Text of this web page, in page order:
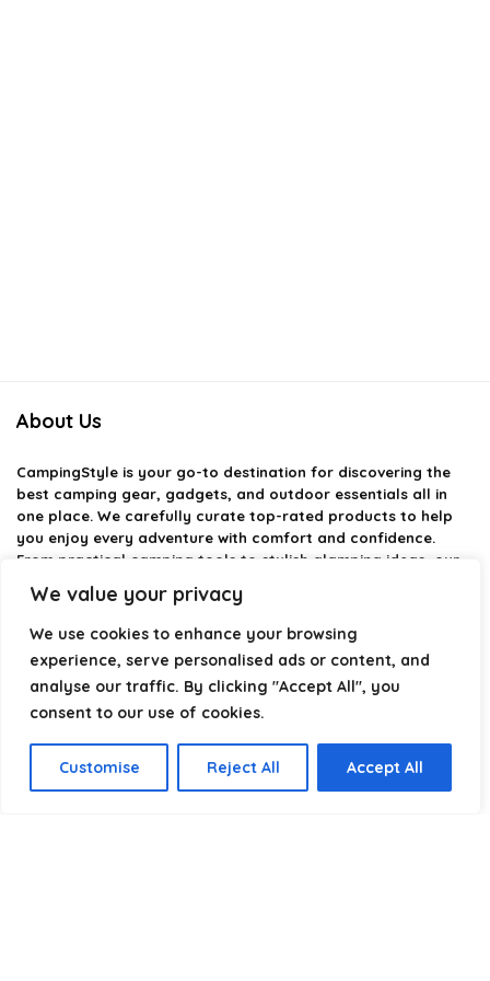
We value your privacy
We use cookies to enhance your browsing
experience, serve personalised ads or content, and
analyse our traffic. By clicking "Accept All", you
consent to our use of cookies.
Customise Reject All Accept All
About Us
CampingStyle is your go-to destination for discovering the
best camping gear, gadgets, and outdoor essentials all in
one place. We carefully curate top-rated products to help
you enjoy every adventure with comfort and confidence.
From practical camping tools to stylish glamping ideas, our
Every recommendation is selected with quality, usability, and
real-world experience in mind. Whether you’re planning a
weekend trip or a full outdoor setup, CampingStyle helps you
choose smarter and camp better.
Product categories